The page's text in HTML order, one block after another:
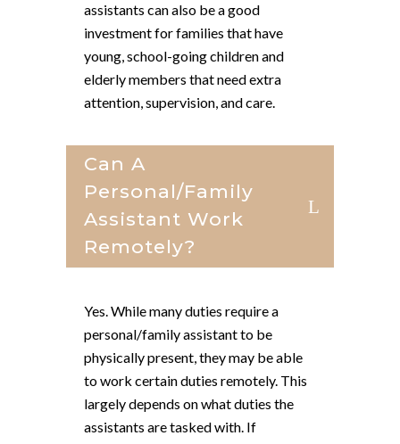
assistants can also be a good
investment for families that have
young, school-going children and
elderly members that need extra
attention, supervision, and care.
Can A
Personal/family
Assistant Work
Remotely?
Yes. While many duties require a
personal/family assistant to be
physically present, they may be able
to work certain duties remotely. This
largely depends on what duties the
assistants are tasked with. If